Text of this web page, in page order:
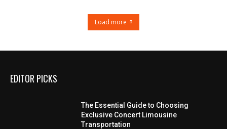
Load more
EDITOR PICKS
The Essential Guide to Choosing
Exclusive Concert Limousine
Transportation